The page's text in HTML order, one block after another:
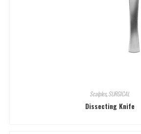
Scalples,SURGICAL
Dissecting Knife